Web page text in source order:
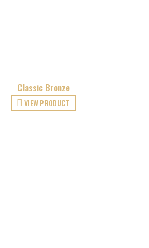
Classic Bronze
VIEW PRODUCT